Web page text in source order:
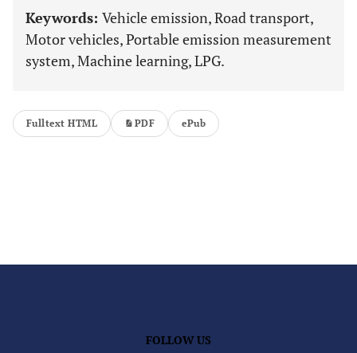
Keywords: Vehicle emission, Road transport,
Motor vehicles, Portable emission measurement
system, Machine learning, LPG.
Fulltext HTML PDF ePub
FOLLOW US